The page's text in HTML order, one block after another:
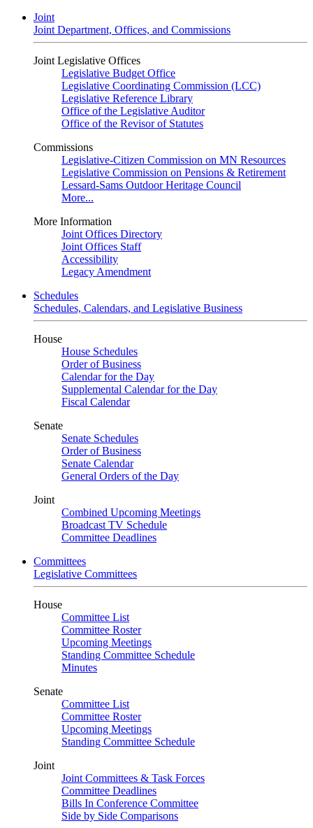
Joint
Joint Department, Offices, and Commissions
Joint Legislative Offices
Legislative Budget Office
Legislative Coordinating Commission (LCC)
Legislative Reference Library
Office of the Legislative Auditor
Office of the Revisor of Statutes
Commissions
Legislative-Citizen Commission on MN Resources
Legislative Commission on Pensions & Retirement
Lessard-Sams Outdoor Heritage Council
More...
More Information
Joint Offices Directory
Joint Offices Staff
Accessibility
Legacy Amendment
Schedules
Schedules, Calendars, and Legislative Business
House
House Schedules
Order of Business
Calendar for the Day
Supplemental Calendar for the Day
Fiscal Calendar
Senate
Senate Schedules
Order of Business
Senate Calendar
General Orders of the Day
Joint
Combined Upcoming Meetings
Broadcast TV Schedule
Committee Deadlines
Committees
Legislative Committees
House
Committee List
Committee Roster
Upcoming Meetings
Standing Committee Schedule
Minutes
Senate
Committee List
Committee Roster
Upcoming Meetings
Standing Committee Schedule
Joint
Joint Committees & Task Forces
Committee Deadlines
Bills In Conference Committee
Side by Side Comparisons